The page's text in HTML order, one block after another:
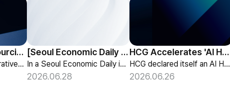
HCG Payroll Outsourcing Launches a 'Year-End Tax AI Chatbot'
HCG launches a generative-AI 'Year-End Tax AI Chatbot' in its payroll outsourcing, with 24/7 tax guidance tailored to each individual's situation.
[Seoul Economic Daily Interview] AI Agents Talk to Set Up Meetings
In a Seoul Economic Daily interview, HCG shares its vision of AI agents that coordinate meetings on their own, powered by its HR-specialized AI elizax.
2026.06.28
HCG Accelerates 'AI HR Tech Company' Leap with Full Homepage Renewal
HCG declared itself an AI HR tech company and fully renewed its website with HR-specialized AI elizax and a new Knowledge Hub for HR AX consulting.
2026.06.26